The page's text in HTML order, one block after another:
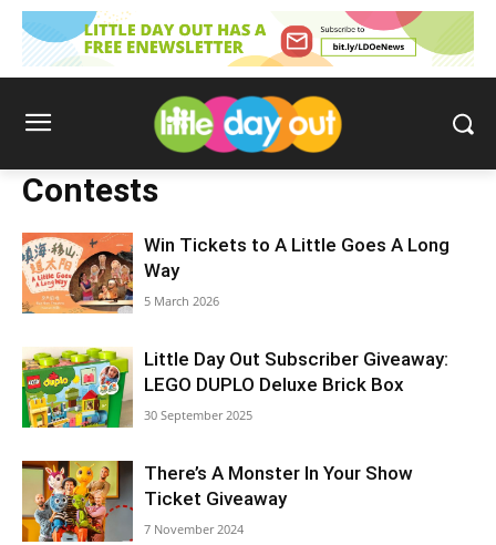
Contests
Win Tickets to A Little Goes A Long
Way
5 March 2026
Little Day Out Subscriber Giveaway:
LEGO DUPLO Deluxe Brick Box
30 September 2025
There’s A Monster In Your Show
Ticket Giveaway
7 November 2024